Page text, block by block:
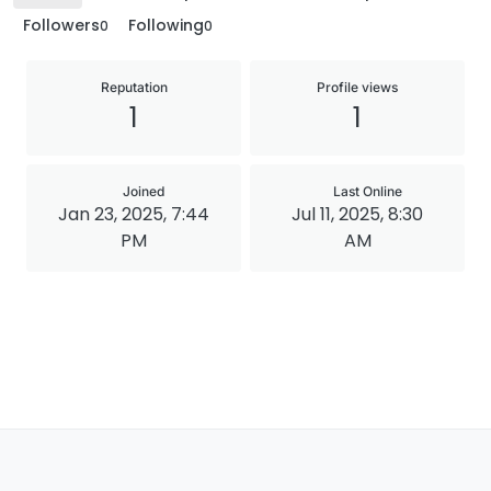
Followers0 Following0
Reputation
1
Profile views
1
Joined
Jan 23, 2025, 7:44
PM
Last Online
Jul 11, 2025, 8:30
AM